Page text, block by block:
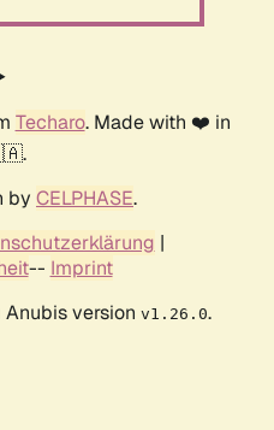
Techaro. Made with ❤️ in
by CELPHASE.
|
-- Imprint
version v1.26.0.